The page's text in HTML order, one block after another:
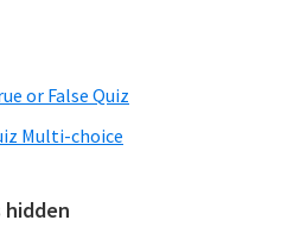
or False Quiz
Multi-choice
hidden